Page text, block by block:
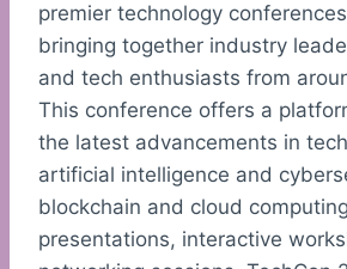
premier technology
bringing together industry
and tech enthusiasts from
This conference offers a
the latest advancements in
artificial intelligence and
blockchain and cloud
presentations, interactive